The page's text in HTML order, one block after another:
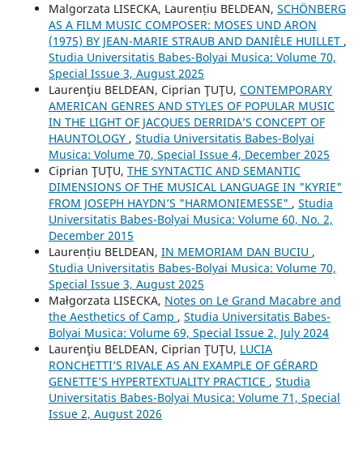
Malgorzata LISECKA, Laurențiu BELDEAN, SCHÖNBERG
AS A FILM MUSIC COMPOSER: MOSES UND ARON
(1975) BY JEAN-MARIE STRAUB AND DANIÈLE HUILLET ,
Studia Universitatis Babes-Bolyai Musica: Volume 70,
Special Issue 3, August 2025
Laurenţiu BELDEAN, Ciprian ŢUŢU, CONTEMPORARY
AMERICAN GENRES AND STYLES OF POPULAR MUSIC
IN THE LIGHT OF JACQUES DERRIDA’S CONCEPT OF
HAUNTOLOGY , Studia Universitatis Babes-Bolyai
Musica: Volume 70, Special Issue 4, December 2025
Ciprian ŢUŢU, THE SYNTACTIC AND SEMANTIC
DIMENSIONS OF THE MUSICAL LANGUAGE IN "KYRIE"
FROM JOSEPH HAYDN’S "HARMONIEMESSE" , Studia
Universitatis Babes-Bolyai Musica: Volume 60, No. 2,
December 2015
Laurențiu BELDEAN, IN MEMORIAM DAN BUCIU ,
Studia Universitatis Babes-Bolyai Musica: Volume 70,
Special Issue 3, August 2025
Małgorzata LISECKA, Notes on Le Grand Macabre and
the Aesthetics of Camp , Studia Universitatis Babes-
Bolyai Musica: Volume 69, Special Issue 2, July 2024
Laurenţiu BELDEAN, Ciprian ŢUŢU, LUCIA
RONCHETTI’S RIVALE AS AN EXAMPLE OF GÉRARD
GENETTE’S HYPERTEXTUALITY PRACTICE , Studia
Universitatis Babes-Bolyai Musica: Volume 71, Special
Issue 2, August 2026